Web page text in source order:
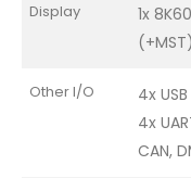
Display
1x
Other I/O
4x
4x
CAN,